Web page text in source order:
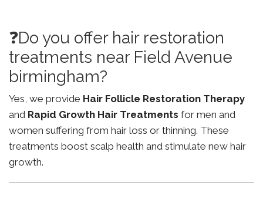
❓Do you offer hair restoration
treatments near Field Avenue
birmingham?
Yes, we provide Hair Follicle Restoration Therapy
and Rapid Growth Hair Treatments for men and
women suffering from hair loss or thinning. These
treatments boost scalp health and stimulate new hair
growth.